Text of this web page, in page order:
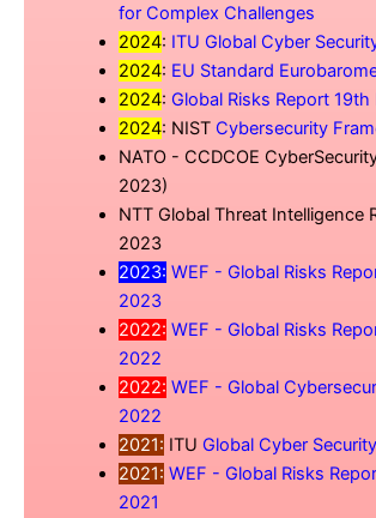
for Complex Challenges
2024: ITU Global Cyber
2024: EU Standard
2024: Global Risks Report
2024: NIST Cybersecurity
NATO - CCDCOE
2023)
NTT Global Threat Intelligence
2023
2023: WEF - Global Risks
2023
2022: WEF - Global Risks
2022
2022: WEF - Global
2022
2021: ITU Global Cyber
2021: WEF - Global Risks
2021